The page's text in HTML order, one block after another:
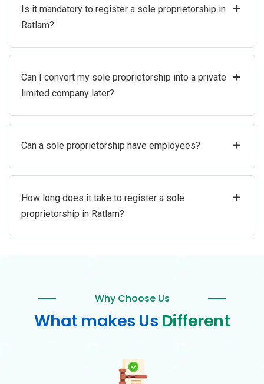
Is it mandatory to register a sole proprietorship in
Ratlam?
+
Can I convert my sole proprietorship into a private
limited company later?
+
Can a sole proprietorship have employees? +
How long does it take to register a sole
proprietorship in Ratlam?
+
Why Choose Us
What makes Us Different